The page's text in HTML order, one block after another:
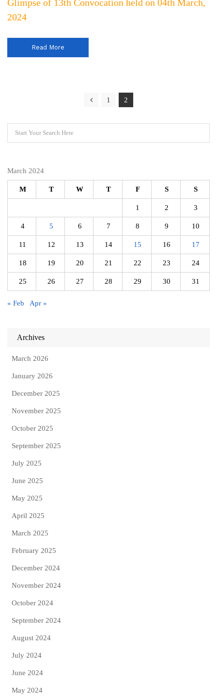
Glimpse of 13th Convocation held on 04th March,
2024
Read More
1 2
March 2024
M T W T F S S
1 2 3
4 5 6 7 8 9 10
11 12 13 14 15 16 17
18 19 20 21 22 23 24
25 26 27 28 29 30 31
« Feb Apr »
Archives
March 2026
January 2026
December 2025
November 2025
October 2025
September 2025
July 2025
June 2025
May 2025
April 2025
March 2025
February 2025
December 2024
November 2024
October 2024
September 2024
August 2024
July 2024
June 2024
May 2024